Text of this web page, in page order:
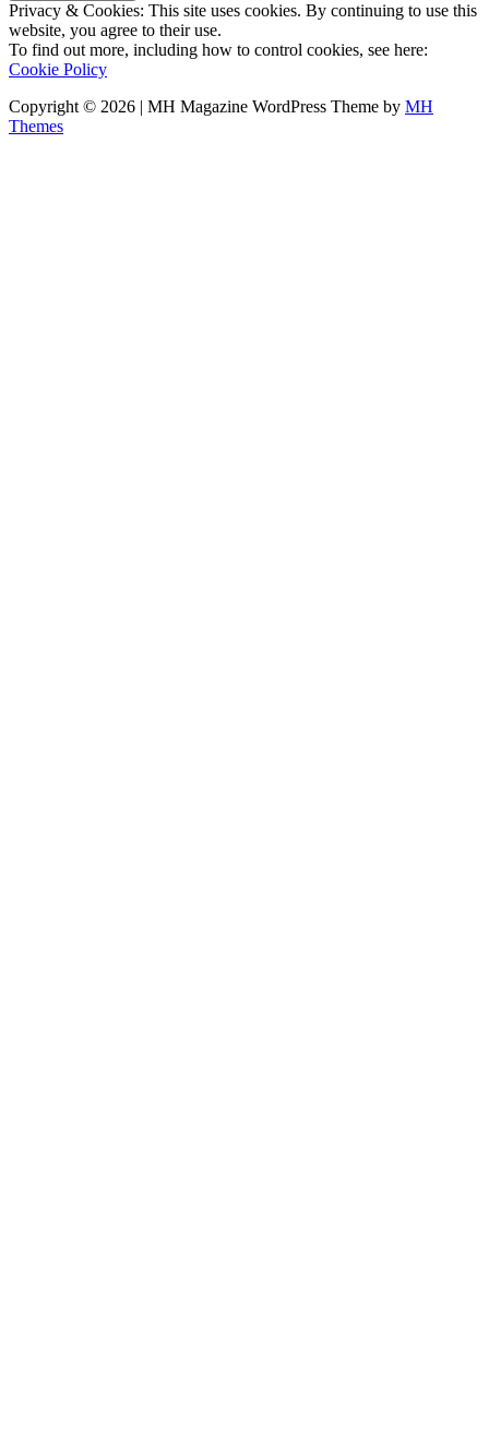
Privacy & Cookies: This site uses cookies. By continuing to use this
website, you agree to their use.
To find out more, including how to control cookies, see here:
Cookie Policy
Copyright © 2026 | MH Magazine WordPress Theme by MH
Themes